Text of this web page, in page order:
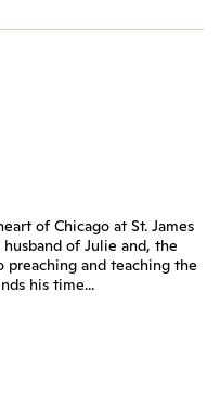
of Chicago at St. James
of Julie and, the
preaching and teaching the
his time...